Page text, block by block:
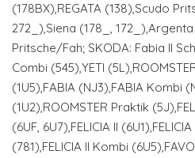
(178BX),REGATA (138),Scudo
272_),Siena (178_, 172_),Argenta
Pritsche/Fah; SKODA: Fabia II
Combi (545),YETI
(1U5),FABIA (NJ3),FABIA Kombi
(1U2),ROOMSTER Praktik
(6UF, 6U7),FELICIA II
(781),FELICIA II Kombi